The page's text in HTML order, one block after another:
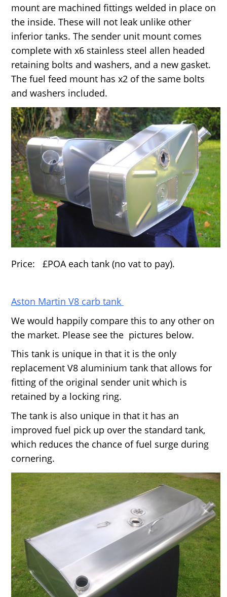
mount are machined fittings welded in place on
the inside. These will not leak unlike other
inferior tanks. The sender unit mount comes
complete with x6 stainless steel allen headed
retaining bolts and washers, and a new gasket.
The fuel feed mount has x2 of the same bolts
and washers included.
Price: £POA each tank (no vat to pay).
Aston Martin V8 carb tank
We would happily compare this to any other on
the market. Please see the pictures below.
This tank is unique in that it is the only
replacement V8 aluminium tank that allows for
fitting of the original sender unit which is
retained by a locking ring.
The tank is also unique in that it has an
improved fuel pick up over the standard tank,
which reduces the chance of fuel surge during
cornering.